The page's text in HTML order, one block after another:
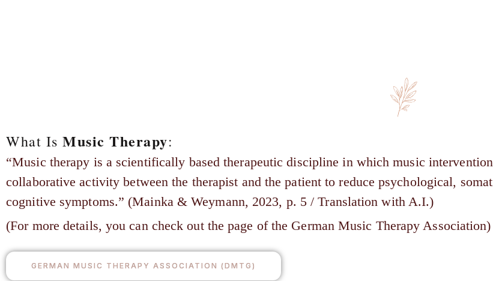
What Is Music Therapy:
“Music therapy is a scientifically based therapeutic discipline in which music
collaborative activity between the therapist and the patient to reduce psychological,
cognitive symptoms.” (Mainka & Weymann, 2023, p. 5 / Translation with A.I.)
(For more details, you can check out the page of the German Music Therapy Association)
GERMAN MUSIC THERAPY ASSOCIATION (DMTG)